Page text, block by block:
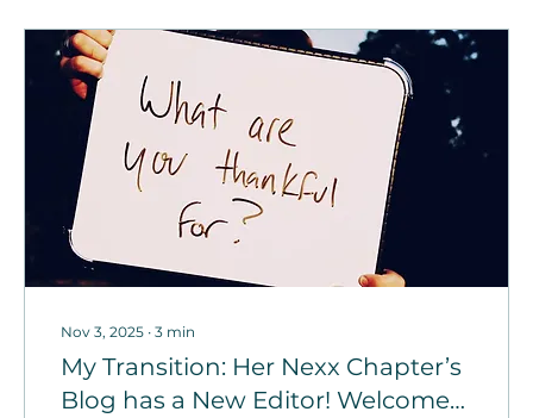
Nov 3, 2025 ∙ 3 min
My Transition: Her Nexx Chapter’s
Blog has a New Editor! Welcome